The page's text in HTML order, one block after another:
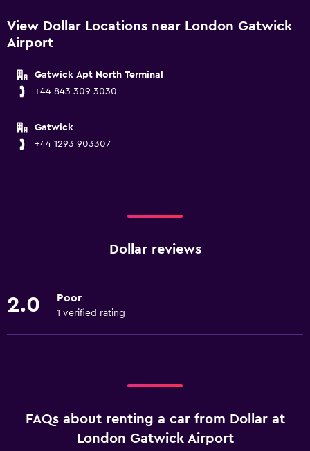
View Dollar Locations near London Gatwick
Airport
Gatwick Apt North Terminal
+44 843 309 3030
Gatwick
+44 1293 903307
Dollar reviews
2.0 Poor
1 verified rating
FAQs about renting a car from Dollar at
London Gatwick Airport